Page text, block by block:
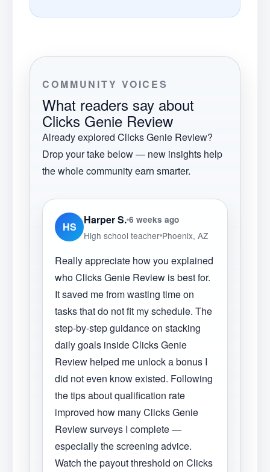
COMMUNITY VOICES
What readers say about
Clicks Genie Review
Already explored Clicks Genie Review?
Drop your take below — new insights help
the whole community earn smarter.
HS
Harper S. 6 weeks ago
High school teacher Phoenix, AZ
Really appreciate how you explained
who Clicks Genie Review is best for.
It saved me from wasting time on
tasks that do not fit my schedule. The
step-by-step guidance on stacking
daily goals inside Clicks Genie
Review helped me unlock a bonus I
did not even know existed. Following
the tips about qualification rate
improved how many Clicks Genie
Review surveys I complete —
especially the screening advice.
Watch the payout threshold on Clicks